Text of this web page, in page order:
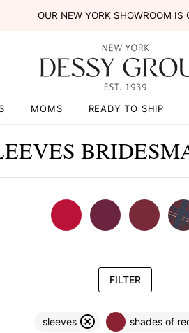
OUR NEW YORK SHOWROOM IS
MOMS READY TO SHIP
FILTER
sleeves shades of